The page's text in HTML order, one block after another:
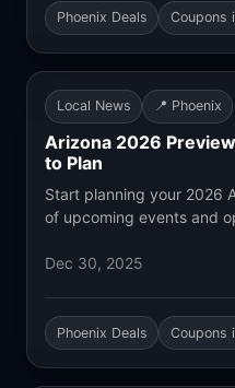
Phoenix Deals Coupons
Local News 📍 Phoenix
Arizona 2026
to Plan
Start planning your 2026
of upcoming events and
Dec 30, 2025
Phoenix Deals Coupons